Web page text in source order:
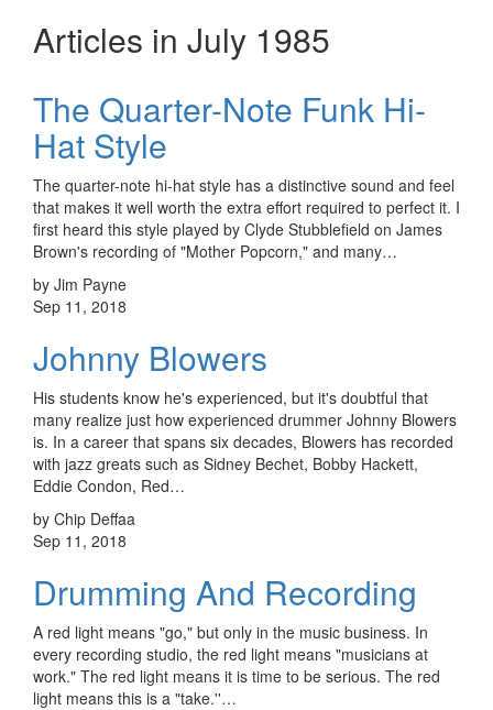
Articles in July 1985
The Quarter-Note Funk Hi-
Hat Style
The quarter-note hi-hat style has a distinctive sound and feel
that makes it well worth the extra effort required to perfect it. I
first heard this style played by Clyde Stubblefield on James
Brown's recording of "Mother Popcorn," and many…
by Jim Payne
Sep 11, 2018
Johnny Blowers
His students know he's experienced, but it's doubtful that
many realize just how experienced drummer Johnny Blowers
is. In a career that spans six decades, Blowers has recorded
with jazz greats such as Sidney Bechet, Bobby Hackett,
Eddie Condon, Red…
by Chip Deffaa
Sep 11, 2018
Drumming And Recording
A red light means "go," but only in the music business. In
every recording studio, the red light means "musicians at
work." The red light means it is time to be serious. The red
light means this is a "take.''…